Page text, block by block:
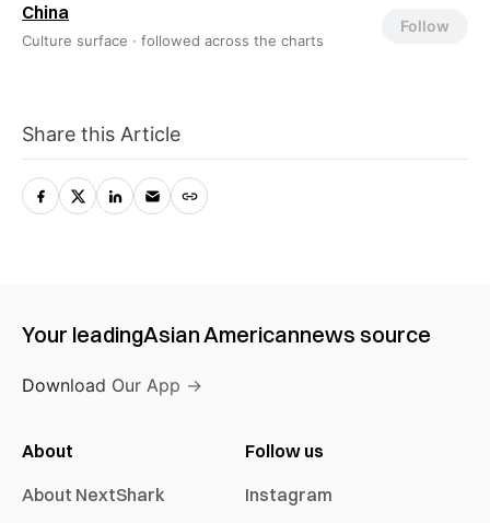
China
Culture surface · followed across the charts
Follow
Share this Article
Your leadingAsian Americannews source
Download Our App →
About
About NextShark
Follow us
Instagram